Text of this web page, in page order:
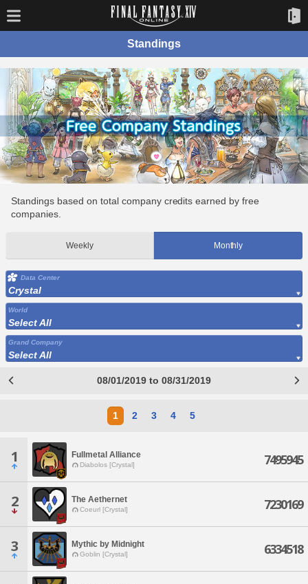
Standings
Standings based on total company credits earned by free
companies.
Weekly Monthly
Data Center
Crystal
World
Select All
Grand Company
Select All
08/01/2019 to 08/31/2019
1 2 3 4 5
1 Fullmetal Alliance
Diabolos [Crystal] 7495945
2 The Aethernet
Coeurl [Crystal] 7230169
3 Mythic by Midnight
Goblin [Crystal] 6334518